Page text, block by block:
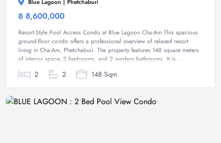
Blue Lagoon | Phetchaburi
฿ 8,600,000
Resort-Style Pool Access Condo at Blue Lagoon Cha-Am This spacious
ground-floor condo offers a professional overview of relaxed resort
living in Cha-Am, Phetchaburi. The property features 148 square meters
of interior space, 2 bedrooms, and 2 modern bathrooms. It is...
2 2 148 Sqm